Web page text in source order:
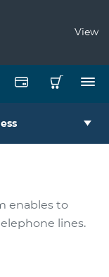
View
enables to
lines.